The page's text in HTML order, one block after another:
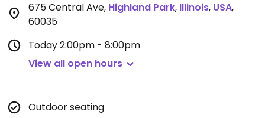
675 Central Ave, Highland Park, Illinois, USA,
60035
Today2:00pm - 8:00pm
View all open hours
Outdoor seating